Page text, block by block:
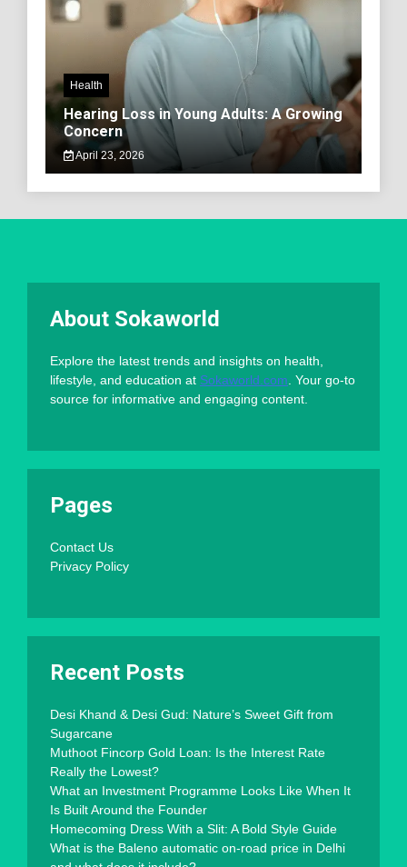
Health
Hearing Loss in Young Adults: A Growing
Concern
April 23, 2026
About Sokaworld
Explore the latest trends and insights on health,
lifestyle, and education at Sokaworld.com . Your go-to
source for informative and engaging content.
Pages
Contact Us
Privacy Policy
Recent Posts
Desi Khand & Desi Gud: Nature’s Sweet Gift from
Sugarcane
Muthoot Fincorp Gold Loan: Is the Interest Rate
Really the Lowest?
What an Investment Programme Looks Like When It
Is Built Around the Founder
Homecoming Dress With a Slit: A Bold Style Guide
What is the Baleno automatic on-road price in Delhi